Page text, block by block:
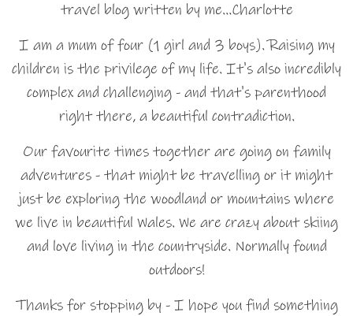
travel blog written by me…Charlotte
I am a mum of four (1 girl and 3 boys). Raising my
children is the privilege of my life. It's also incredibly
complex and challenging - and that's parenthood
right there, a beautiful contradiction.
Our favourite times together are going on family
adventures - that might be travelling or it might
just be exploring the woodland or mountains where
we live in beautiful Wales. We are crazy about skiing
and love living in the countryside. Normally found
outdoors!
Thanks for stopping by - I hope you find something